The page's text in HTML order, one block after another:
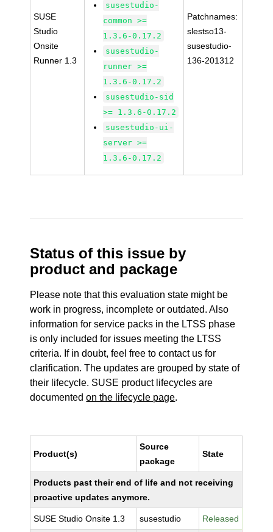
SUSE
Studio
Onsite
Runner 1.3
susestudio-
common >=
1.3.6-0.17.2
susestudio-
runner >=
1.3.6-0.17.2
susestudio-sid
>= 1.3.6-0.17.2
susestudio-ui-
server >=
1.3.6-0.17.2
Patchnames:
slestso13-
susestudio-
136-201312
Status of this issue by
product and package
Please note that this evaluation state might be
work in progress, incomplete or outdated. Also
information for service packs in the LTSS phase
is only included for issues meeting the LTSS
criteria. If in doubt, feel free to contact us for
clarification. The updates are grouped by state of
their lifecycle. SUSE product lifecycles are
documentedon the lifecycle page.
Product(s)
Source
package
State
Products past their end of life and not receiving
proactive updates anymore.
SUSE Studio Onsite 1.3 susestudio Released